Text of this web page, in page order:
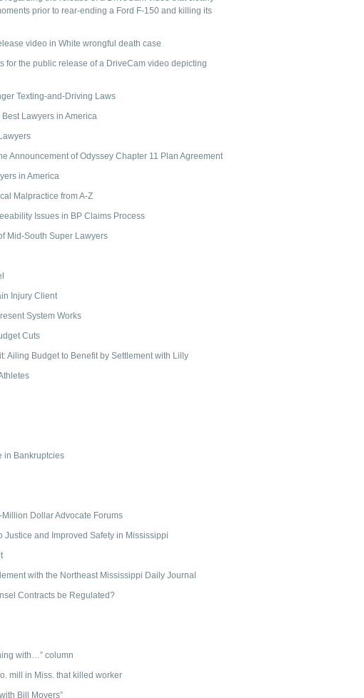
prior to rear-ending a Ford F-150 and killing its
video in White wrongful death case
for the public release of a DriveCam video depicting
Texting-and-Driving Laws
Lawyers in America
Announcement of Odyssey Chapter 11 Plan Agreement
in America
Malpractice from A-Z
Issues in BP Claims Process
Mid-South Super Lawyers
Injury Client
System Works
Cuts
Ailing Budget to Benefit by Settlement with Lilly
in Bankruptcies
Dollar Advocate Forums
and Improved Safety in Mississippi
with the Northeast Mississippi Daily Journal
Contracts be Regulated?
with…” column
mill in Miss. that killed worker
Bill Moyers”